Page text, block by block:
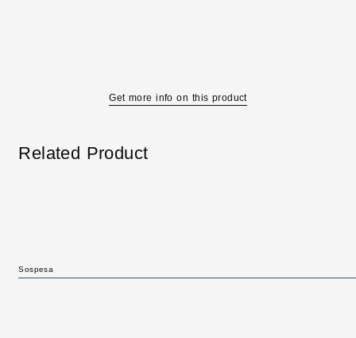
Get more info on this product
Related Product
Sospesa